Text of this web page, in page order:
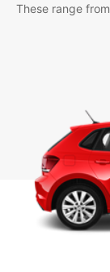
These range